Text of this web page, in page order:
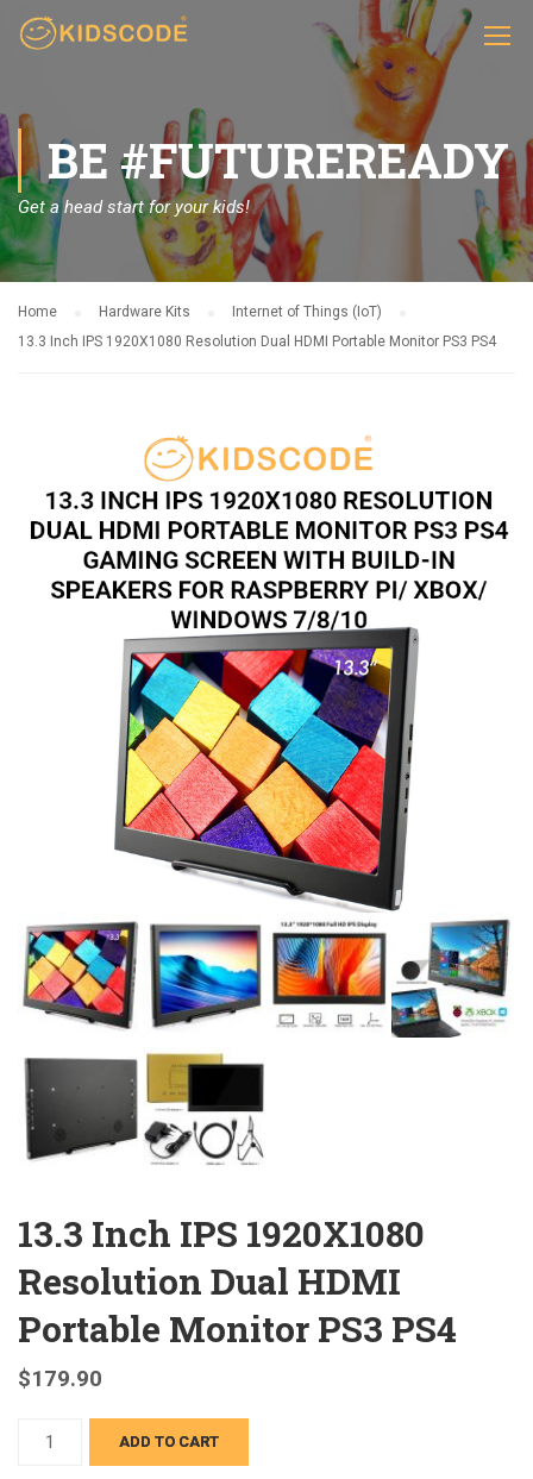
BE #FUTUREREADY
Get a head start for your kids!
Home Hardware Kits
Internet of Things (IoT)
13.3 Inch IPS 1920X1080 Resolution Dual HDMI Portable Monitor PS3 PS4
13.3 Inch IPS 1920X1080
Resolution Dual HDMI
Portable Monitor PS3 PS4
$179.90
13.3
ADD TO CART